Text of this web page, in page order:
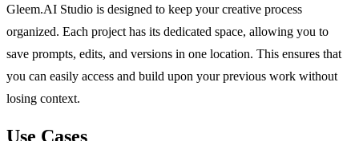
Gleem.AI Studio is designed to keep your creative process
organized. Each project has its dedicated space, allowing you to
save prompts, edits, and versions in one location. This ensures that
you can easily access and build upon your previous work without
losing context.
Use Cases